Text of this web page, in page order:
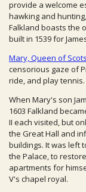
provide a welcome
hawking and
Falkland boasts the
built in 1539 for
Mary, Queen of Scots
censorious gaze of
ride, and play tennis.
When Mary's son
1603 Falkland
II each visited, but
the Great Hall and
buildings. It was left
the Palace, to
apartments for
V's chapel royal.